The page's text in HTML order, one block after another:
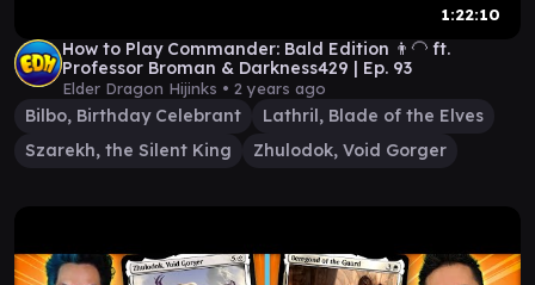
1:22:10
How to Play Commander: Bald Edition 👨‍🦲 ft.
Professor Broman & Darkness429 | Ep. 93
Elder Dragon Hijinks • 2 years ago
Bilbo, Birthday Celebrant
Lathril, Blade of the Elves
Szarekh, the Silent King
Zhulodok, Void Gorger